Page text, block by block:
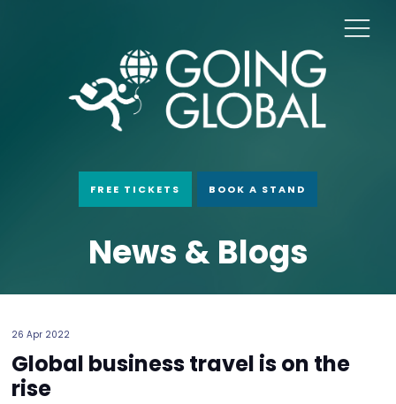
FREE TICKETS BOOK A STAND
News & Blogs
26 Apr 2022
Global business travel is on the
rise